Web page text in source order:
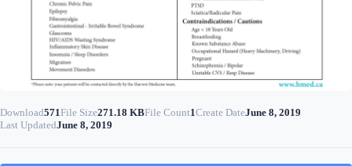
Download571File Size271.18 KBFile Count1Create DateJune 8, 2019
Last UpdatedJune 8, 2019